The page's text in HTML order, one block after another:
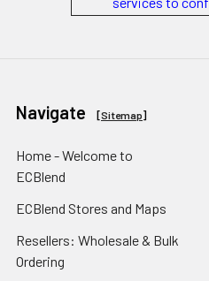
Navigate [Sitemap]
Home - Welcome to
ECBlend
ECBlend Stores and Maps
Resellers: Wholesale & Bulk
Ordering